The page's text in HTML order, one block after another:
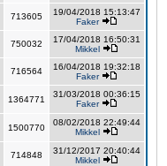
713605
19/04/2018 15:13:47
Faker
750032
17/04/2018 16:50:31
Mikkel
716564
16/04/2018 19:32:18
Faker
1364771
31/03/2018 00:36:15
Faker
1500770
08/02/2018 22:49:44
Mikkel
714848
31/12/2017 20:40:44
Mikkel